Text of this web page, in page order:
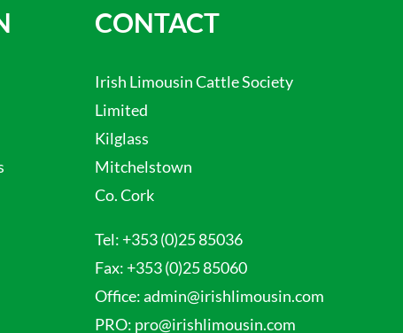
CONTACT
Irish Limousin Cattle Society
Limited
Kilglass
Mitchelstown
Co. Cork
Tel: +353 (0)25 85036
Fax: +353 (0)25 85060
Office:admin@irishlimousin.com
PRO: pro@irishlimousin.com